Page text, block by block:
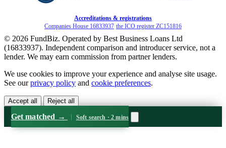
Accreditations & registrations
Companies House 16833937·the ICO register ZC151816
© 2026 FundBiz. Operated by Best Business Loans Ltd
(16833937). Independent comparison and introducer service, not a
lender. We may earn commission from partner lenders.
We use cookies to improve your experience and analyse site usage.
See ourprivacy policy and cookie preferences.
Accept all Reject all
Get matched →